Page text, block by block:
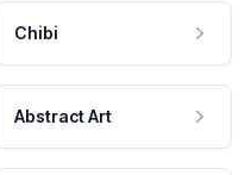
Chibi
Abstract Art